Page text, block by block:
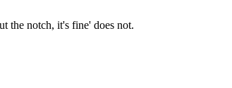
the notch, it's fine' does not.